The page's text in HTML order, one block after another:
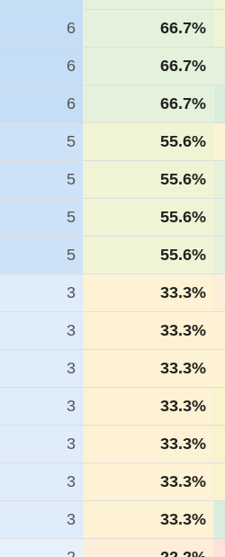
6 66.7%
6 66.7%
6 66.7%
5 55.6%
5 55.6%
5 55.6%
5 55.6%
3 33.3%
3 33.3%
3 33.3%
3 33.3%
3 33.3%
3 33.3%
3 33.3%